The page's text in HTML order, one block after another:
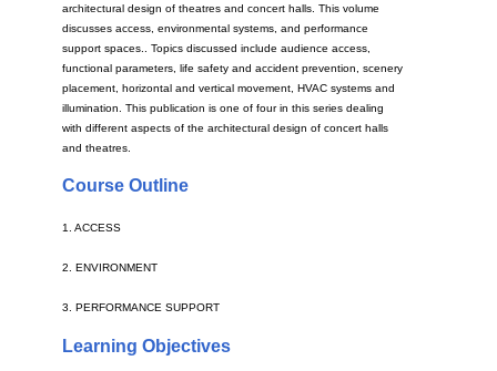
architectural design of theatres and concert halls. This volume
discusses access, environmental systems, and performance
support spaces.. Topics discussed include audience access,
functional parameters, life safety and accident prevention, scenery
placement, horizontal and vertical movement, HVAC systems and
illumination. This publication is one of four in this series dealing
with different aspects of the architectural design of concert halls
and theatres.
Course Outline
1. ACCESS
2. ENVIRONMENT
3. PERFORMANCE SUPPORT
Learning Objectives